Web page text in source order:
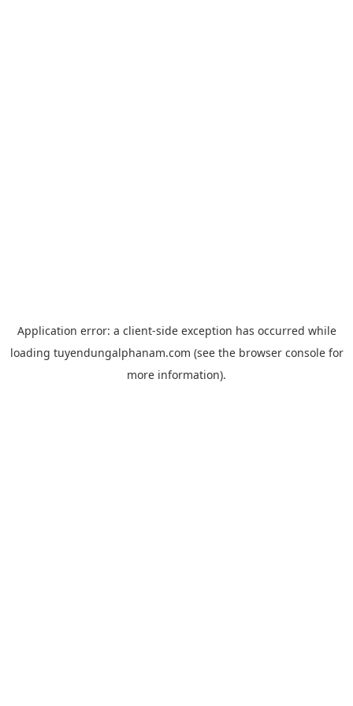
Application error: a client-side exception has occurred while
loading tuyendungalphanam.com (see the browser consolefor
more information).